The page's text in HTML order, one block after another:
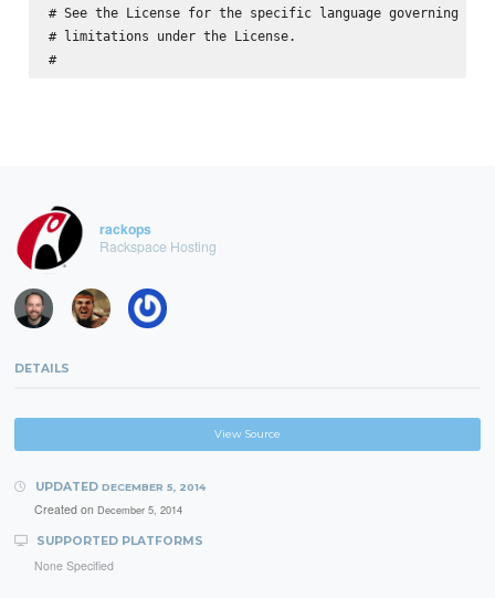
# See the License for the specific language governing
# limitations under the License.
#
rackops
Rackspace Hosting
DETAILS
View Source
UPDATED DECEMBER 5, 2014
Created on December 5, 2014
SUPPORTED PLATFORMS
None Specified